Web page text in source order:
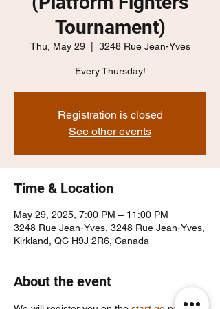
Tournament)
Thu, May 29
  |
3248 Rue Jean-Yves
Every Thursday!
Registration is closed
See other events
Time & Location
May 29, 2025, 7:00 PM – 11:00 PM
3248 Rue Jean-Yves, 3248 Rue Jean-Yves,
Kirkland, QC H9J 2R6, Canada
About the event